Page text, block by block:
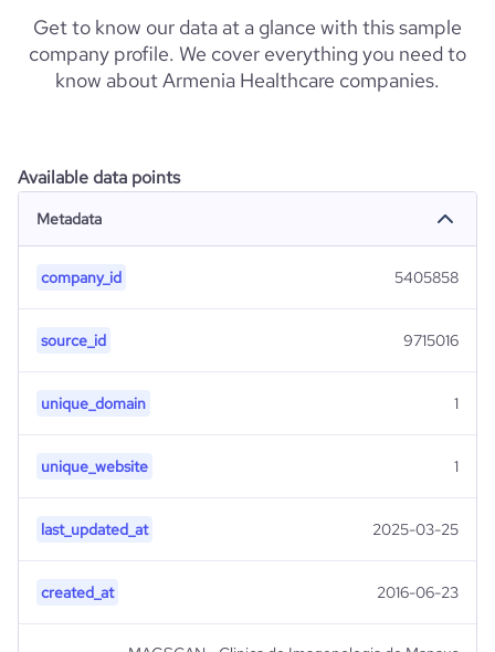
Get to know our data at a glance with this sample
company profile. We cover everything you need to
know about Armenia Healthcare companies.
Available data points
Metadata
company_id 5405858
source_id 9715016
unique_domain 1
unique_website 1
last_updated_at 2025-03-25
created_at 2016-06-23